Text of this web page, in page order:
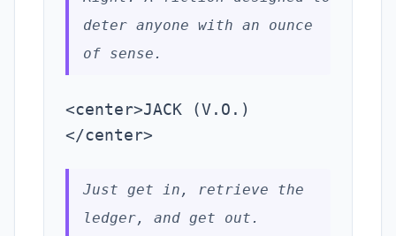
deter anyone with an ounce
of sense.
<center>JACK (V.O.)
</center>
Just get in, retrieve the
ledger, and get out.